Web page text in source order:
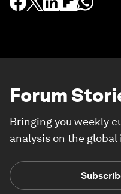
Forum
Bringing you weekly
analysis on the